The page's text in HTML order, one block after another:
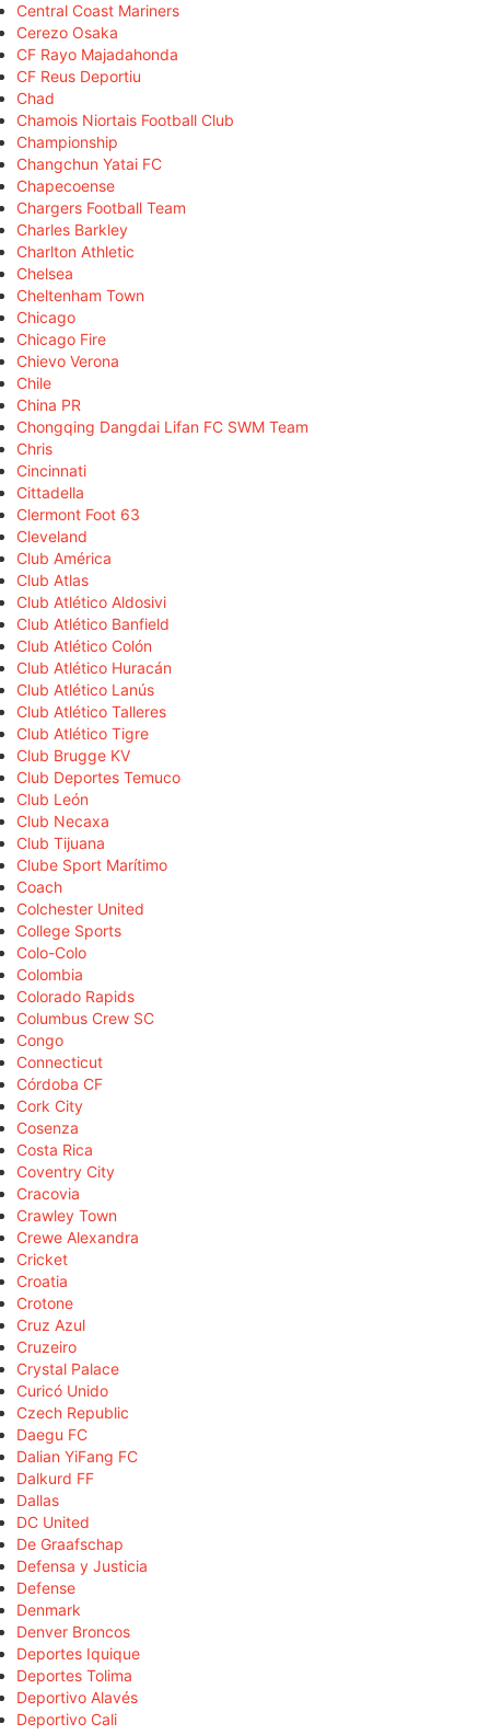
Central Coast Mariners
Cerezo Osaka
CF Rayo Majadahonda
CF Reus Deportiu
Chad
Chamois Niortais Football Club
Championship
Changchun Yatai FC
Chapecoense
Chargers Football Team
Charles Barkley
Charlton Athletic
Chelsea
Cheltenham Town
Chicago
Chicago Fire
Chievo Verona
Chile
China PR
Chongqing Dangdai Lifan FC SWM Team
Chris
Cincinnati
Cittadella
Clermont Foot 63
Cleveland
Club América
Club Atlas
Club Atlético Aldosivi
Club Atlético Banfield
Club Atlético Colón
Club Atlético Huracán
Club Atlético Lanús
Club Atlético Talleres
Club Atlético Tigre
Club Brugge KV
Club Deportes Temuco
Club León
Club Necaxa
Club Tijuana
Clube Sport Marítimo
Coach
Colchester United
College Sports
Colo-Colo
Colombia
Colorado Rapids
Columbus Crew SC
Congo
Connecticut
Córdoba CF
Cork City
Cosenza
Costa Rica
Coventry City
Cracovia
Crawley Town
Crewe Alexandra
Cricket
Croatia
Crotone
Cruz Azul
Cruzeiro
Crystal Palace
Curicó Unido
Czech Republic
Daegu FC
Dalian YiFang FC
Dalkurd FF
Dallas
DC United
De Graafschap
Defensa y Justicia
Defense
Denmark
Denver Broncos
Deportes Iquique
Deportes Tolima
Deportivo Alavés
Deportivo Cali